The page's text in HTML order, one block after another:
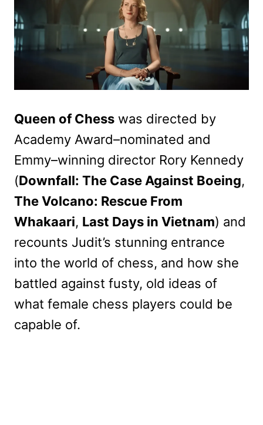
Queen of Chess was directed by
Academy Award–nominated and
Emmy–winning director Rory Kennedy
(Downfall: The Case Against Boeing,
The Volcano: Rescue From
Whakaari, Last Days in Vietnam) and
recounts Judit’s stunning entrance
into the world of chess, and how she
battled against fusty, old ideas of
what female chess players could be
capable of.